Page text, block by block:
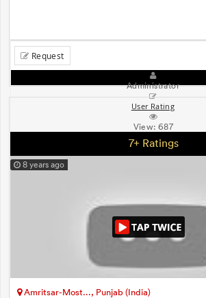
Request
Administrator
User Rating
View:687
7+ Ratings
8 years ago
Amritsar-Most..., Punjab (India)